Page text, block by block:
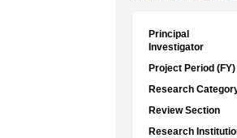
Principal
Investigator
Project Period (FY)
Research
Review Section
Research